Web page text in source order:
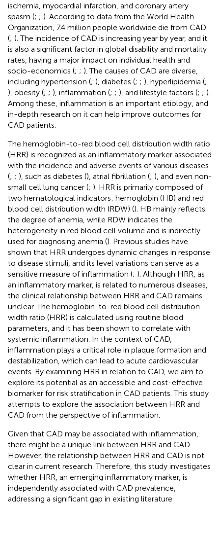
ischemia, myocardial infarction, and coronary artery
spasm (; ; ). According to data from the World Health
Organization, 7.4 million people worldwide die from CAD
(; ). The incidence of CAD is increasing year by year, and it
is also a significant factor in global disability and mortality
rates, having a major impact on individual health and
socio-economics (; ; ). The causes of CAD are diverse,
including hypertension (; ), diabetes (; ; ), hyperlipidemia (;
), obesity (; ; ), inflammation (; ; ), and lifestyle factors (; ; ).
Among these, inflammation is an important etiology, and
in-depth research on it can help improve outcomes for
CAD patients.
The hemoglobin-to-red blood cell distribution width ratio
(HRR) is recognized as an inflammatory marker associated
with the incidence and adverse events of various diseases
(; ; ), such as diabetes (), atrial fibrillation (; ), and even non-
small cell lung cancer (; ). HRR is primarily composed of
two hematological indicators: hemoglobin (HB) and red
blood cell distribution width (RDW) (). HB mainly reflects
the degree of anemia, while RDW indicates the
heterogeneity in red blood cell volume and is indirectly
used for diagnosing anemia (). Previous studies have
shown that HRR undergoes dynamic changes in response
to disease stimuli, and its level variations can serve as a
sensitive measure of inflammation (; ). Although HRR, as
an inflammatory marker, is related to numerous diseases,
the clinical relationship between HRR and CAD remains
unclear. The hemoglobin-to-red blood cell distribution
width ratio (HRR) is calculated using routine blood
parameters, and it has been shown to correlate with
systemic inflammation. In the context of CAD,
inflammation plays a critical role in plaque formation and
destabilization, which can lead to acute cardiovascular
events. By examining HRR in relation to CAD, we aim to
explore its potential as an accessible and cost-effective
biomarker for risk stratification in CAD patients. This study
attempts to explore the association between HRR and
CAD from the perspective of inflammation.
Given that CAD may be associated with inflammation,
there might be a unique link between HRR and CAD.
However, the relationship between HRR and CAD is not
clear in current research. Therefore, this study investigates
whether HRR, an emerging inflammatory marker, is
independently associated with CAD prevalence,
addressing a significant gap in existing literature.